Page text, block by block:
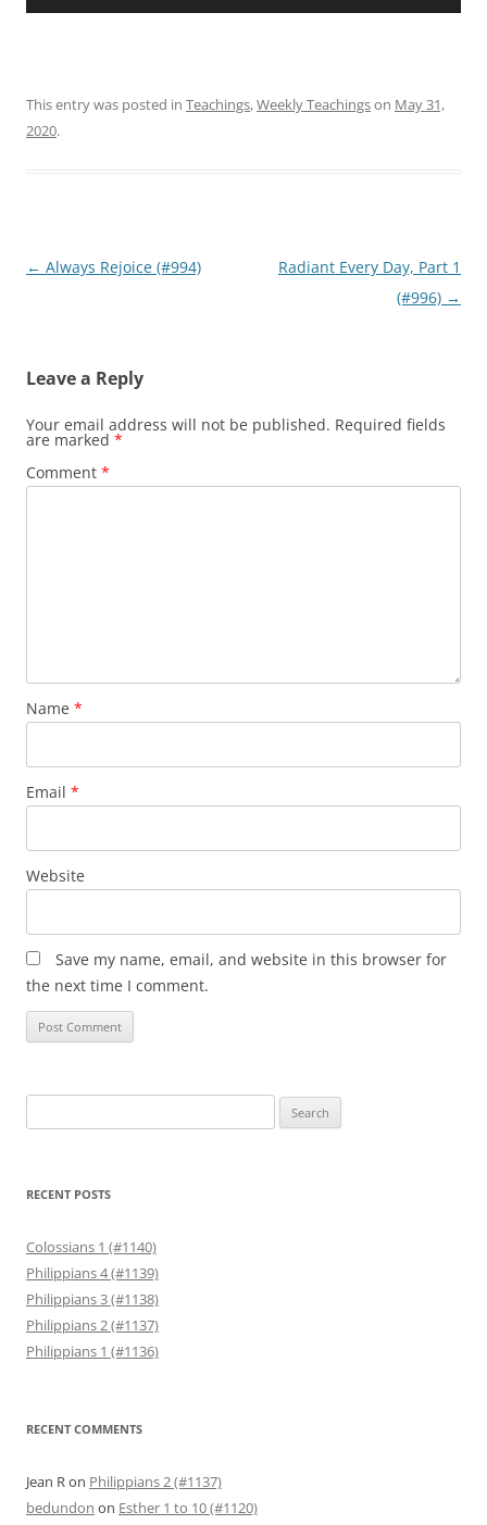
This entry was posted in Teachings,Weekly Teachingson May 31,
2020.
Post
← Always Rejoice (#994)
Radiant Every Day, Part 1
(#996) →
Leave a Reply
Your email address will not be published. Required fields
are marked *
Comment *
Name *
Email *
Website
Save my name, email, and website in this browser for
the next time I comment.
for:
RECENT POSTS
Colossians 1 (#1140)
Philippians 4 (#1139)
Philippians 3 (#1138)
Philippians 2 (#1137)
Philippians 1 (#1136)
RECENT COMMENTS
Jean Ron Philippians 2 (#1137)
bedundon on Esther 1 to 10 (#1120)